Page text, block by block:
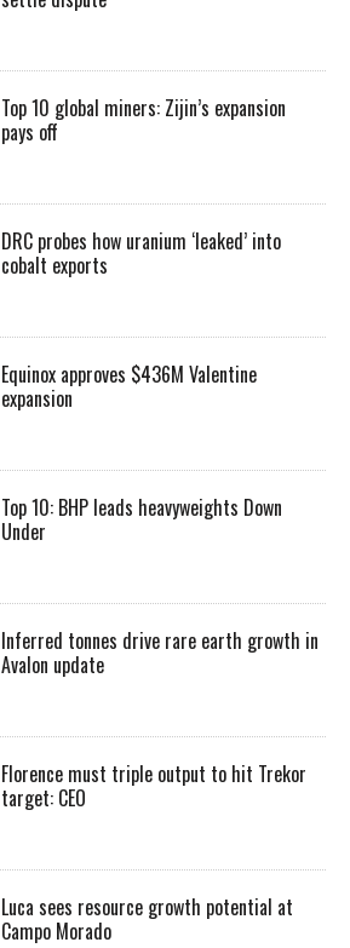
Top 10 global miners: Zijin’s expansion
pays off
DRC probes how uranium ‘leaked’ into
cobalt exports
Equinox approves $436M Valentine
expansion
Top 10: BHP leads heavyweights Down
Under
Inferred tonnes drive rare earth growth in
Avalon update
Florence must triple output to hit Trekor
target: CEO
Luca sees resource growth potential at
Campo Morado